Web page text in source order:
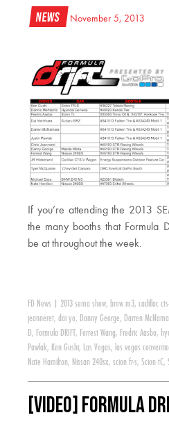
News November 5, 2013
If you’re attending the 2013
the many booths that Formula
be at throughout the week.
FD News 2013 sema show, bmw m3, cadillac
jeanneret, dai yo, Danny George, Darren
D, Formula DRIFT , Forrest Wang, Fredric Aasbo,
Pawlak, Ken Gushi, Las Vegas, las vegas
Nate Hamilton, Nissan 240sx, scion fr-s, Scion tC,
[VIDEO] Formula